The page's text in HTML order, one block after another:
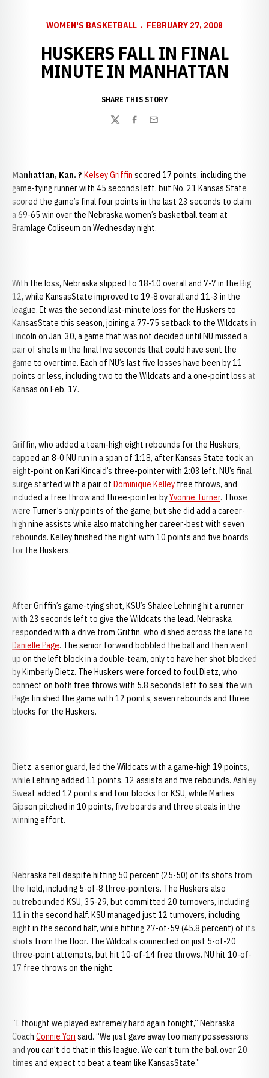
WOMEN'S BASKETBALL FEBRUARY 27, 2008
HUSKERS FALL IN FINAL
MINUTE IN MANHATTAN
SHARE THIS STORY
TwitterFacebook
Email
Manhattan, Kan. ? Kelsey Griffin scored 17 points, including the
game-tying runner with 45 seconds left, but No. 21 Kansas State
scored the game’s final four points in the last 23 seconds to claim
a 69-65 win over the Nebraska women’s basketball team at
Bramlage Coliseum on Wednesday night.
With the loss, Nebraska slipped to 18-10 overall and 7-7 in the Big
12, while KansasState improved to 19-8 overall and 11-3 in the
league. It was the second last-minute loss for the Huskers to
KansasState this season, joining a 77-75 setback to the Wildcats in
Lincoln on Jan. 30, a game that was not decided until NU missed a
pair of shots in the final five seconds that could have sent the
game to overtime. Each of NU’s last five losses have been by 11
points or less, including two to the Wildcats and a one-point loss at
Kansas on Feb. 17.
Griffin, who added a team-high eight rebounds for the Huskers,
capped an 8-0 NU run in a span of 1:18, after Kansas State took an
eight-point on Kari Kincaid’s three-pointer with 2:03 left. NU’s final
surge started with a pair of Dominique Kelley free throws, and
included a free throw and three-pointer byYvonne Turner. Those
were Turner’s only points of the game, but she did add a career-
high nine assists while also matching her career-best with seven
rebounds. Kelley finished the night with 10 points and five boards
for the Huskers.
After Griffin’s game-tying shot, KSU’s Shalee Lehning hit a runner
with 23 seconds left to give the Wildcats the lead. Nebraska
responded with a drive from Griffin, who dished across the lane to
Danielle Page. The senior forward bobbled the ball and then went
up on the left block in a double-team, only to have her shot blocked
by Kimberly Dietz. The Huskers were forced to foul Dietz, who
connect on both free throws with 5.8 seconds left to seal the win.
Page finished the game with 12 points, seven rebounds and three
blocks for the Huskers.
Dietz, a senior guard, led the Wildcats with a game-high 19 points,
while Lehning added 11 points, 12 assists and five rebounds. Ashley
Sweat added 12 points and four blocks for KSU, while Marlies
Gipson pitched in 10 points, five boards and three steals in the
winning effort.
Nebraska fell despite hitting 50 percent (25-50) of its shots from
the field, including 5-of-8 three-pointers. The Huskers also
outrebounded KSU, 35-29, but committed 20 turnovers, including
11 in the second half. KSU managed just 12 turnovers, including
eight in the second half, while hitting 27-of-59 (45.8 percent) of its
shots from the floor. The Wildcats connected on just 5-of-20
three-point attempts, but hit 10-of-14 free throws. NU hit 10-of-
17 free throws on the night.
“I thought we played extremely hard again tonight,” Nebraska
Coach Connie Yori said. “We just gave away too many possessions
and you can’t do that in this league. We can’t turn the ball over 20
times and expect to beat a team like KansasState.”